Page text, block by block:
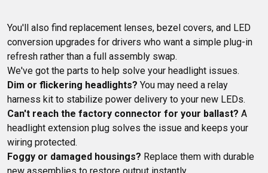
You'll also find replacement lenses, bezel covers, and LED
conversion upgrades for drivers who want a simple plug-in
refresh rather than a full assembly swap.
Dim or flickering headlights? You may need a relay
Can't reach the factory connector for your ballast? A
headlight extension plug solves the issue and keeps your
Foggy or damaged housings? Replace them with durable